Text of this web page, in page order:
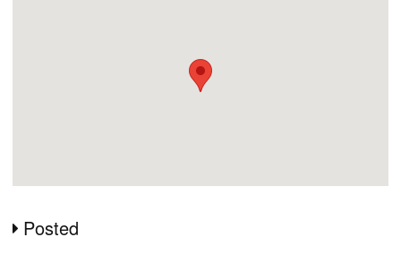
Posted